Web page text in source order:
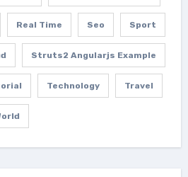
Real Time Seo Sport
Struts2 Angularjs Example
Technology Travel